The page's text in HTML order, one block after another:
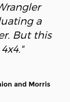
a
But this
and Morris